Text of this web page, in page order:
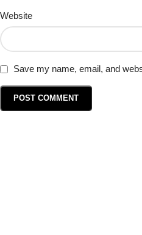
Website
Save my name, email, and